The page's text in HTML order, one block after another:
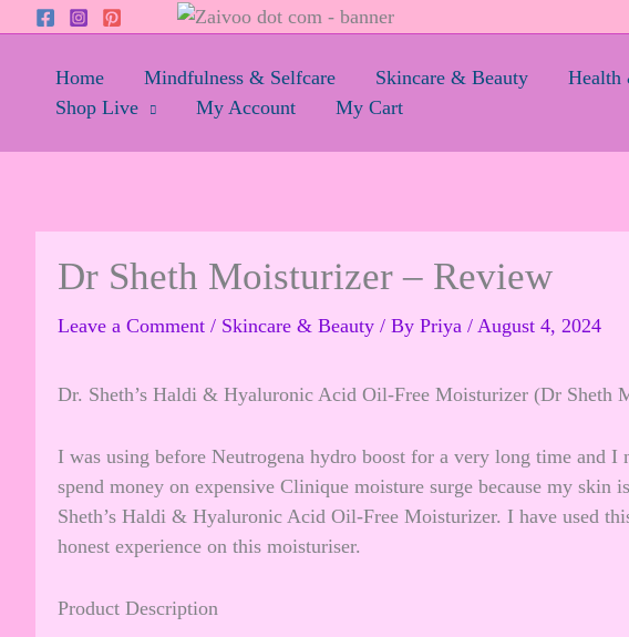
contentHome Mindfulness & Selfcare Skincare & Beauty Health
Shop Live
My Account My Cart
Dr Sheth Moisturizer – Review
Leave a Comment / Skincare & Beauty / By Priya / August 4, 2024
Dr. Sheth’s Haldi & Hyaluronic Acid Oil-Free Moisturizer (Dr Sheth
I was using before Neutrogena hydro boost for a very long time and I
spend money on expensive Clinique moisture surge because my
Sheth’s Haldi & Hyaluronic Acid Oil-Free Moisturizer. I have used
honest experience on this moisturiser.
Product Description